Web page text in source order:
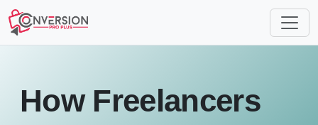
How Freelancers